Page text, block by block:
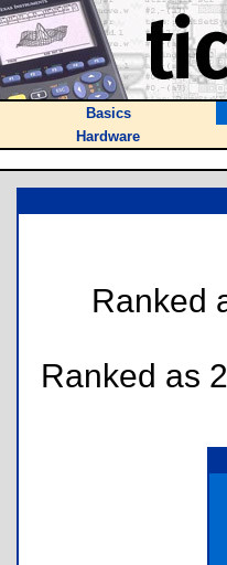
Basics
Hardware
Ranked
Ranked as